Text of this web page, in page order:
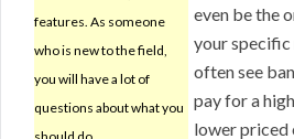
features. As someone
who is new to the field,
you will have a lot of
questions about what you
even be the
your specific
often see
pay for a
lower priced